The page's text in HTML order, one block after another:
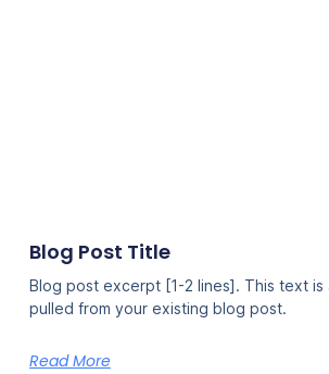
Blog Post Title
Blog post excerpt [1-2 lines]. This text is
pulled from your existing blog post.
Read More